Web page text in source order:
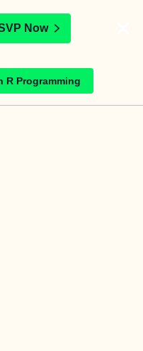
Now
R Programming